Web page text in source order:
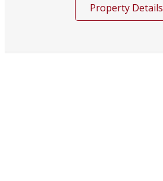
Property Details